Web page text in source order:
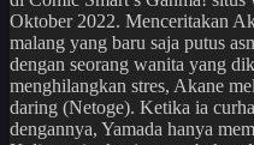
Oktober 2022. Menceritakan
malang yang baru saja putus
dengan seorang wanita yang
menghilangkan stres, Akane
daring (Netoge). Ketika ia
dengannya, Yamada hanya